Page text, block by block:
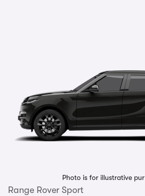
Photo is for illustrative
Range Rover Sport